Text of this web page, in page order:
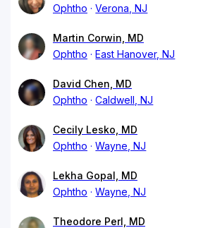
Ophtho
Verona, NJ
Martin Corwin, MD
Ophtho
East Hanover, NJ
David Chen, MD
Ophtho
Caldwell, NJ
Cecily Lesko, MD
Ophtho
Wayne, NJ
Lekha Gopal, MD
Ophtho
Wayne, NJ
Theodore Perl, MD